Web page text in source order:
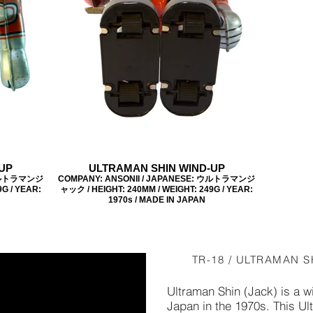
ラマンジ
/ YEAR:
ULTRAMAN SHIN WIND-UP
COMPANY: ANSONII / JAPANESE: ウルトラマンジ
ャック / HEIGHT: 240MM / WEIGHT: 249G / YEAR:
1970s / MADE IN JAPAN
TR-18 / ULTRAMAN
Ultraman Shin (Jack) is a
Japan in the 1970s. This